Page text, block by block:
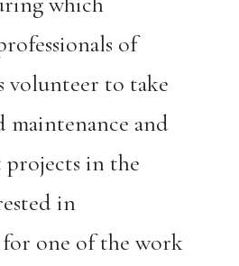
of
volunteer to take
maintenance and
in the
in
one of the work